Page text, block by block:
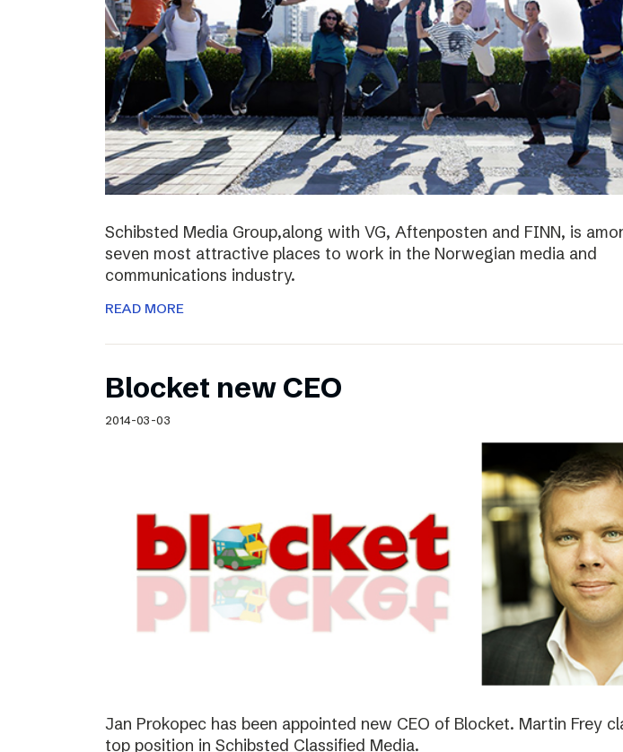
Schibsted Media Group,along with VG, Aftenposten and FINN, is
seven most attractive places to work in the Norwegian media and
communications industry.
READ MORE
Blocket new CEO
2014-03-03
Jan Prokopec has been appointed new CEO of Blocket. Martin Frey
top position in Schibsted Classified Media.